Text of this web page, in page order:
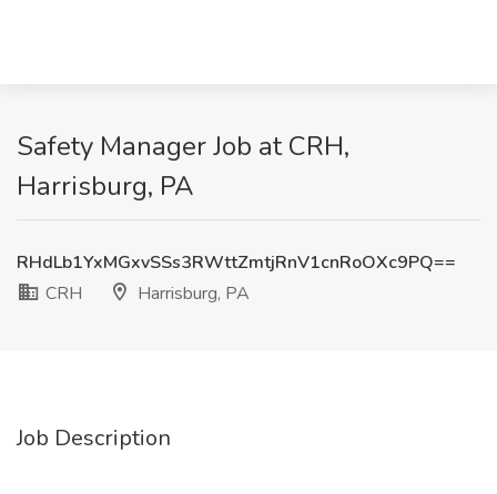
Safety Manager Job at CRH,
Harrisburg, PA
RHdLb1YxMGxvSSs3RWttZmtjRnV1cnRoOXc9PQ==
CRH
Harrisburg, PA
Job Description